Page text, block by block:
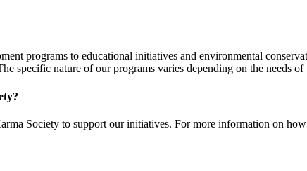
programs to educational initiatives and environmental
specific nature of our programs varies depending on the needs
Society to support our initiatives. For more information on